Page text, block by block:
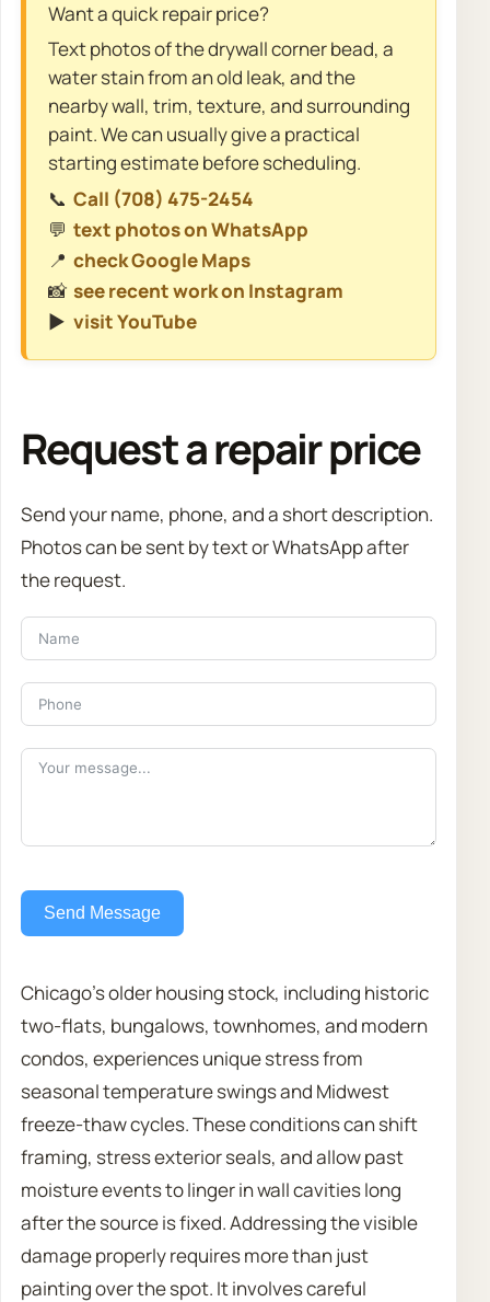
Want a quick repair price?
Text photos of the drywall corner bead, a
water stain from an old leak, and the
nearby wall, trim, texture, and surrounding
paint. We can usually give a practical
starting estimate before scheduling.
📞 Call (708) 475-2454
💬 text photos on WhatsApp
📍 check Google Maps
📸 see recent work on Instagram
▶️ visit YouTube
Request a repair price
Send your name, phone, and a short description.
Photos can be sent by text or WhatsApp after
the request.
Send Message
Chicago’s older housing stock, including historic
two-flats, bungalows, townhomes, and modern
condos, experiences unique stress from
seasonal temperature swings and Midwest
freeze-thaw cycles. These conditions can shift
framing, stress exterior seals, and allow past
moisture events to linger in wall cavities long
after the source is fixed. Addressing the visible
damage properly requires more than just
painting over the spot. It involves careful